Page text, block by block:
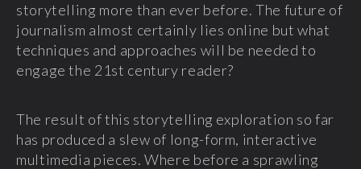
storytelling more than ever before. The future of
journalism almost certainly lies online but what
techniques and approaches will be needed to
engage the 21st century reader?
The result of this storytelling exploration so far
has produced a slew of long-form, interactive
multimedia pieces. Where before a sprawling